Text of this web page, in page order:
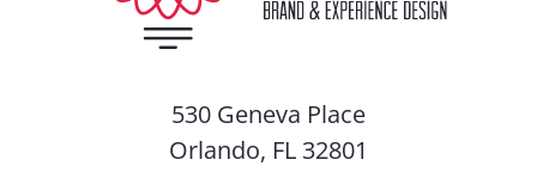
530 Geneva Place
Orlando, FL 32801